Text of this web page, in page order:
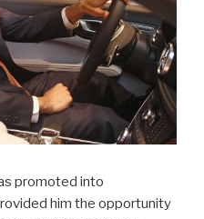
promoted into
him the opportunity